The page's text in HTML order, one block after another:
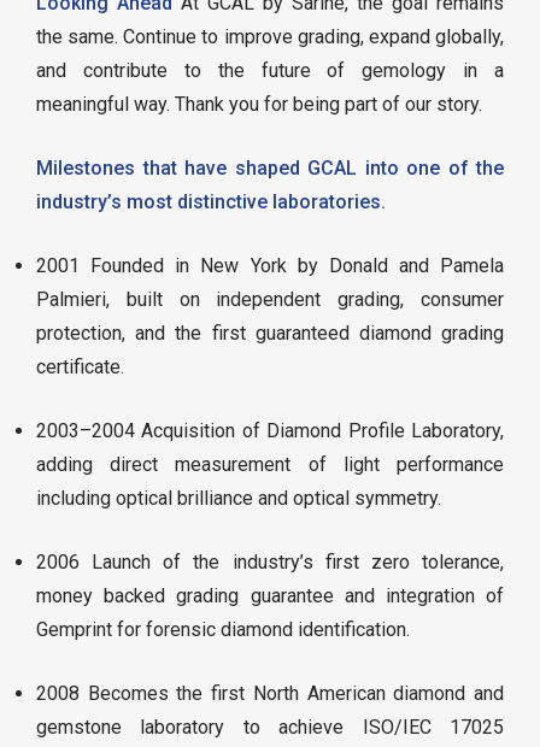
the same. Continue to improve grading, expand globally,
and contribute to the future of gemology in a
meaningful way. Thank you for being part of our story.
Milestones that have shaped GCAL into one of the
industry’s most distinctive laboratories.
2001 Founded in New York by Donald and Pamela
Palmieri, built on independent grading, consumer
protection, and the first guaranteed diamond grading
certificate.
2003–2004 Acquisition of Diamond Profile Laboratory,
adding direct measurement of light performance
including optical brilliance and optical symmetry.
2006 Launch of the industry’s first zero tolerance,
money backed grading guarantee and integration of
Gemprint for forensic diamond identification.
2008 Becomes the first North American diamond and
gemstone laboratory to achieve ISO/IEC 17025